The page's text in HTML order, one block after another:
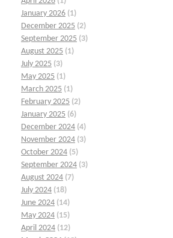
January 2026 (1)
December 2025 (2)
September 2025 (3)
August 2025 (1)
July 2025 (3)
May 2025 (1)
March 2025 (1)
February 2025 (2)
January 2025 (6)
December 2024 (4)
November 2024 (3)
October 2024 (5)
September 2024 (3)
August 2024 (7)
July 2024 (18)
June 2024 (14)
May 2024 (15)
April 2024 (12)